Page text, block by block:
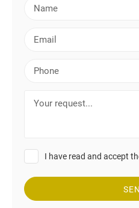
r
e
u
e
I have read and accept